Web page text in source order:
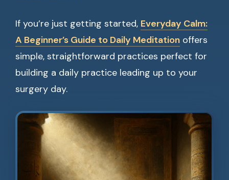
If you’re just getting started, Everyday Calm:
A Beginner’s Guide to Daily Meditation offers
simple, straightforward practices perfect for
building a daily practice leading up to your
surgery day.